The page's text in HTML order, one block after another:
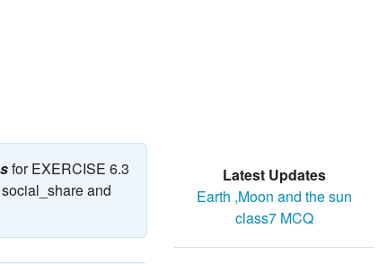
for EXERCISE 6.3
and
Latest Updates
Earth ,Moon and the sun
class7 MCQ